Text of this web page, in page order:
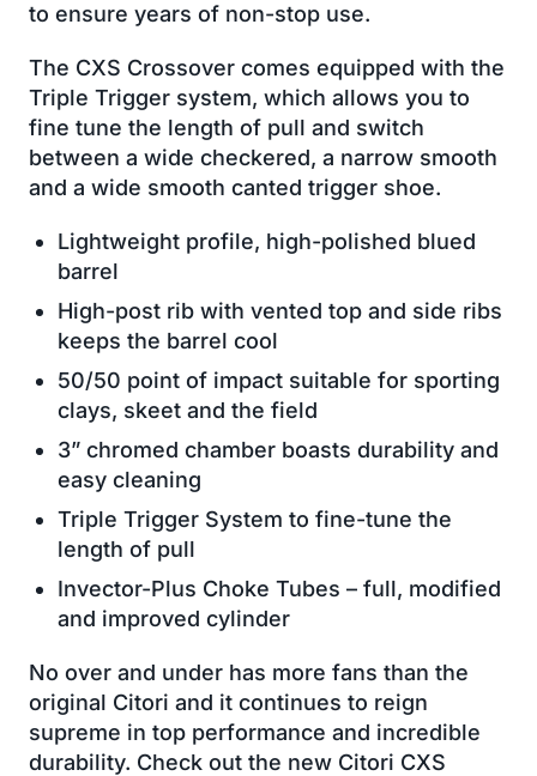
to ensure years of non-stop use.
The CXS Crossover comes equipped with the
Triple Trigger system, which allows you to
fine tune the length of pull and switch
between a wide checkered, a narrow smooth
and a wide smooth canted trigger shoe.
Lightweight profile, high-polished blued
barrel
High-post rib with vented top and side ribs
keeps the barrel cool
50/50 point of impact suitable for sporting
clays, skeet and the field
3” chromed chamber boasts durability and
easy cleaning
Triple Trigger System to fine-tune the
length of pull
Invector-Plus Choke Tubes – full, modified
and improved cylinder
No over and under has more fans than the
original Citori and it continues to reign
supreme in top performance and incredible
durability. Check out the new Citori CXS